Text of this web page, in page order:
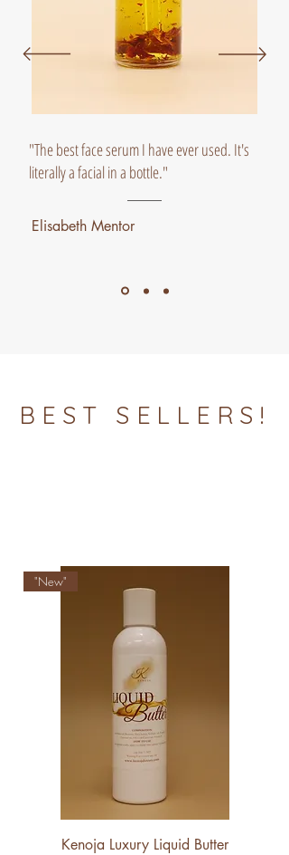
"The best face serum I have ever used. It's
literally a facial in a bottle."
Elisabeth Mentor
BEST SELLERS!
"New"
Kenoja Luxury Liquid Butter